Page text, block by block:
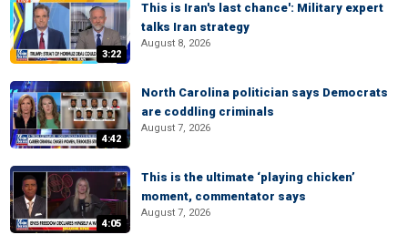
3:22
This is Iran's last chance': Military expert
talks Iran strategy
August 8, 2026
4:42
North Carolina politician says Democrats
are coddling criminals
August 7, 2026
4:05
This is the ultimate ‘playing chicken’
moment, commentator says
August 7, 2026